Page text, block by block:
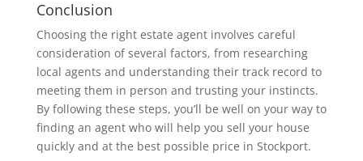
Conclusion
Choosing the right estate agent involves careful
consideration of several factors, from researching
local agents and understanding their track record to
meeting them in person and trusting your instincts.
By following these steps, you’ll be well on your way to
finding an agent who will help you sell your house
quickly and at the best possible price in Stockport.